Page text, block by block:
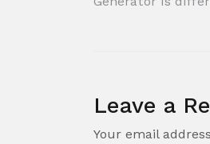
Leave a
Your email